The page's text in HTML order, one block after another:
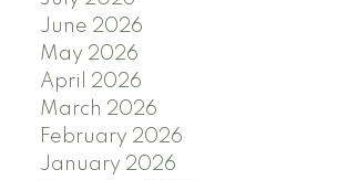
June 2026
May 2026
April 2026
March 2026
February 2026
January 2026